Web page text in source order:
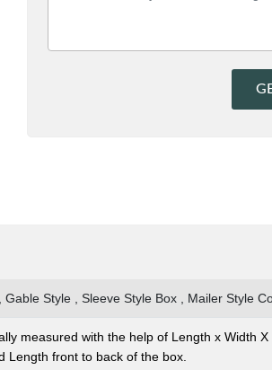
Style , Sleeve Style Box , Mailer Style
measured with the help of Length x Width
Length front to back of the box.